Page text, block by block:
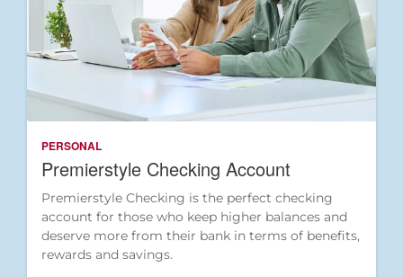
PERSONAL
Premierstyle Checking Account
Premierstyle Checking is the perfect checking
account for those who keep higher balances and
deserve more from their bank in terms of benefits,
rewards and savings.